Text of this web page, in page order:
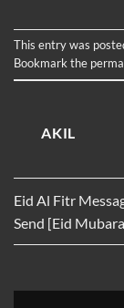
This entry was
Bookmark the
AKIL
Eid Al Fitr
Send [Eid